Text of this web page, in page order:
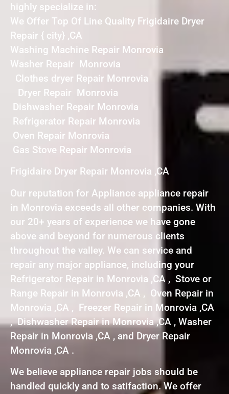
highly specialize in:
We Offer Top Of Line Quality Frigidaire Dryer
Repair { city} ,CA
Washing Machine Repair Monrovia
Washer Repair Monrovia
Clothes dryer Repair Monrovia
Dryer Repair Monrovia
Dishwasher Repair Monrovia
Refrigerator Repair Monrovia
Oven Repair Monrovia
Gas Stove Repair Monrovia
Frigidaire Dryer Repair Monrovia ,CA
Our reputation for Appliance appliance repair
in Monrovia exceeds all other companies. With
our 20+ years of experience we have gone
above and beyond for numerous clients
throughout the valley. We can service and
repair any major appliance, including your
Refrigerator Repair in Monrovia ,CA , Stove or
Range Repair in Monrovia ,CA , Oven Repair in
Monrovia ,CA , Freezer Repair in Monrovia ,CA
, Dishwasher Repair in Monrovia ,CA , Washer
Repair in Monrovia ,CA , and Dryer Repair
Monrovia ,CA .
We believe appliance repair jobs should be
handled quickly and to satifaction. We offer